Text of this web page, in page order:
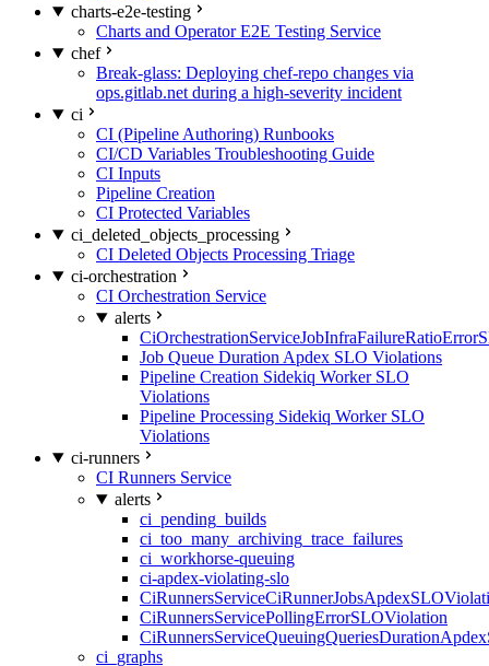
charts-e2e-testing
Charts and Operator E2E Testing Service
chef
Break-glass: Deploying chef-repo changes via
ops.gitlab.net during a high-severity incident
ci
CI (Pipeline Authoring) Runbooks
CI/CD Variables Troubleshooting Guide
CI Inputs
Pipeline Creation
CI Protected Variables
ci_deleted_objects_processing
CI Deleted Objects Processing Triage
ci-orchestration
CI Orchestration Service
alerts
Job Queue Duration Apdex SLO Violations
Pipeline Creation Sidekiq Worker SLO
Violations
Pipeline Processing Sidekiq Worker SLO
Violations
ci-runners
CI Runners Service
alerts
ci_pending_builds
ci_too_many_archiving_trace_failures
ci_workhorse-queuing
ci-apdex-violating-slo
CiRunnersServicePollingErrorSLOViolation
ci_graphs